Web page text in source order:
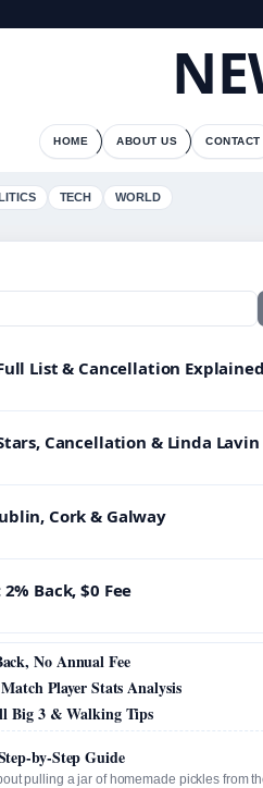
HOME ABOUT US CONTACT
TECH WORLD
List & Cancellation Explained
Cancellation & Linda Lavin
Cork & Galway
Back, $0 Fee
No Annual Fee
Player Stats Analysis
Big 3 & Walking Tips
by-Step Guide
pulling a jar of homemade pickles from